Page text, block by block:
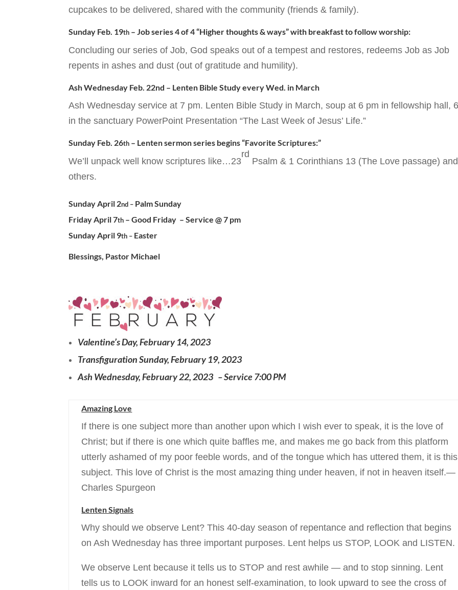
cupcakes to be delivered, shared with the community (friends & family).
Sunday Feb. 19th – Job series 4 of 4 “Higher thoughts & ways” with breakfast to follow worship:
Concluding our series of Job, God speaks out of a tempest and restores, redeems Job as Job
repents in ashes and dust (out of gratitude and humility).
Ash Wednesday Feb. 22nd – Lenten Bible Study every Wed. in March
Ash Wednesday service at 7 pm. Lenten Bible Study in March, soup at 6 pm in fellowship hall,
in the sanctuary PowerPoint Presentation “The Last Week of Jesus’ Life.”
Sunday Feb. 26th – Lenten sermon series begins “Favorite Scriptures:”
We’ll unpack well know scriptures like…23
rd
Psalm & 1 Corinthians 13 (The Love passage) and
others.
Sunday April 2nd – Palm Sunday
Friday April 7th – Good Friday – Service @ 7 pm
Sunday April 9th – Easter
Blessings, Pastor Michael
Valentine’s Day, February 14, 2023
Transfiguration Sunday, February 19, 2023
Ash Wednesday, February 22, 2023 – Service 7:00 PM
Amazing Love
If there is one subject more than another upon which I wish ever to speak, it is the love of
Christ; but if there is one which quite baffles me, and makes me go back from this platform
utterly ashamed of my poor feeble words, and of the tongue which has uttered them, it is this
subject. This love of Christ is the most amazing thing under heaven, if not in heaven itself.—
Charles Spurgeon
Lenten Signals
Why should we observe Lent? This 40-day season of repentance and reflection that begins
on Ash Wednesday has three important purposes. Lent helps us STOP, LOOK and LISTEN.
We observe Lent because it tells us to STOP and rest awhile — and to stop sinning. Lent
tells us to LOOK inward for an honest self-examination, to look upward to see the cross of